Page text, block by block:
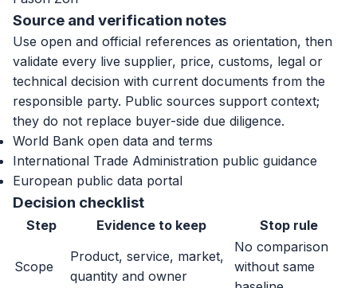
Source and verification notes
Use open and official references as orientation, then
validate every live supplier, price, customs, legal or
technical decision with current documents from the
responsible party. Public sources support context;
they do not replace buyer-side due diligence.
World Bank open data and terms
International Trade Administration public guidance
European public data portal
Decision checklist
Step Evidence to keep Stop rule
Scope
Product, service, market,
quantity and owner
No comparison
without same